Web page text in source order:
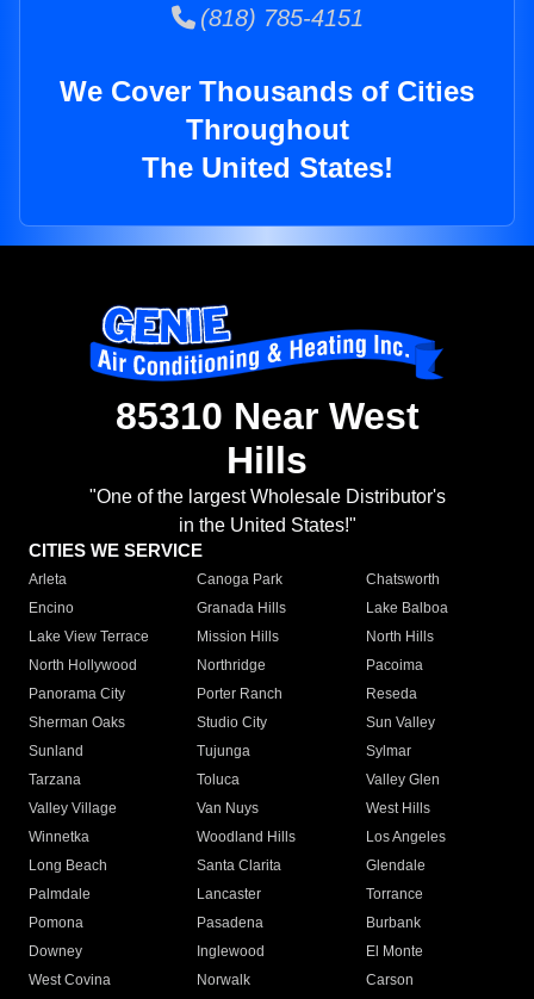
(818) 785-4151
We Cover Thousands of Cities
Throughout
The United States!
85310 Near West
Hills
"One of the largest Wholesale Distributor's
in the United States!"
CITIES WE SERVICE
Arleta Canoga Park
Chatsworth
Encino
Granada Hills
Lake Balboa
Lake View Terrace
Mission Hills
North Hills
North Hollywood
Northridge
Pacoima
Panorama City
Porter Ranch
Reseda
Sherman Oaks
Studio City
Sun Valley
Sunland
Tujunga
Sylmar
Tarzana
Toluca
Valley Glen
Valley Village
Van Nuys
West Hills
Winnetka
Woodland Hills
Los Angeles
Long Beach
Santa Clarita
Glendale
Palmdale
Lancaster
Torrance
Pomona
Pasadena
Burbank
Downey
Inglewood
El Monte
West Covina
Norwalk
Carson